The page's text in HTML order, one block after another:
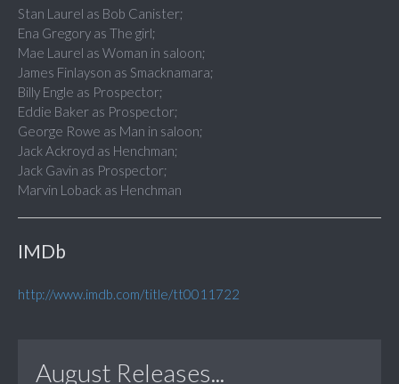
Stan Laurel as Bob Canister;
Ena Gregory as The girl;
Mae Laurel as Woman in saloon;
James Finlayson as Smacknamara;
Billy Engle as Prospector;
Eddie Baker as Prospector;
George Rowe as Man in saloon;
Jack Ackroyd as Henchman;
Jack Gavin as Prospector;
Marvin Loback as Henchman
IMDb
http://www.imdb.com/title/tt0011722
August Releases...